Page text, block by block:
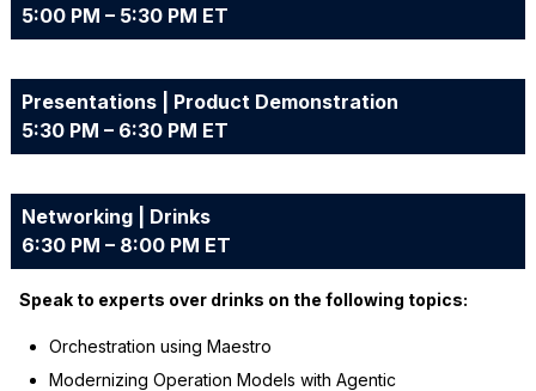
5:00 PM – 5:30 PM ET
Presentations | Product Demonstration
5:30 PM – 6:30 PM ET
Networking | Drinks
6:30 PM – 8:00 PM ET
Speak to experts over drinks on the following topics:
Orchestration using Maestro
Modernizing Operation Models with Agentic